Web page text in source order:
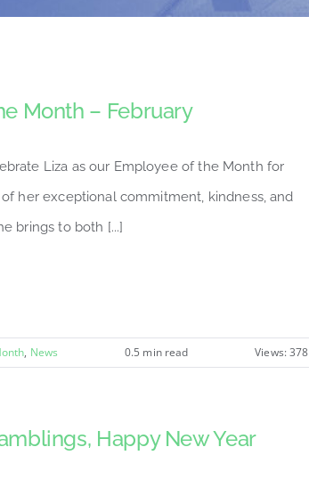
Month – February
Liza as our Employee of the Month for
her exceptional commitment, kindness, and
brings to both [...]
, News 0.5 min read Views: 378
Happy New Year